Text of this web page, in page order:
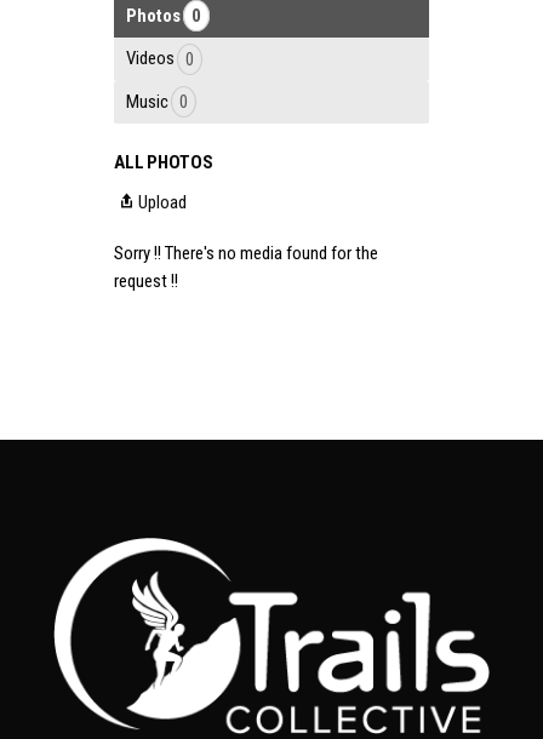
Photos 0
Videos 0
Music 0
ALL PHOTOS
Upload
Sorry !! There's no media found for the
request !!